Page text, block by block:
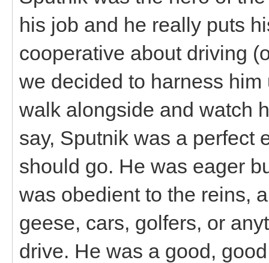
his job and he really puts
cooperative about driving
we decided to harness
walk alongside and watch
say, Sputnik was a perfect
should go. He was eager
was obedient to the reins,
geese, cars, golfers, or
drive. He was a good,